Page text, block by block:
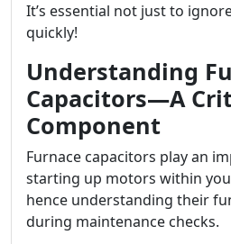
It’s essential not just to
quickly!
Understanding
Capacitors—A
Component
Furnace capacitors play an
starting up motors within
hence understanding their
during maintenance checks.